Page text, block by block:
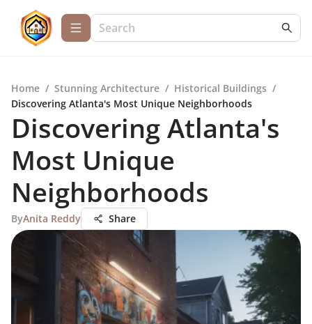
Home / Stunning Architecture / Historical Buildings /
Discovering Atlanta's Most Unique Neighborhoods
Discovering Atlanta's
Most Unique
Neighborhoods
ByAnita Reddy Share